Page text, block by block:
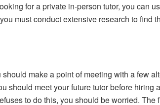
for a private in-person tutor, you can
must conduct extensive research to find
should make a point of meeting with a few
should meet your future tutor before
to do this, you should be worried.